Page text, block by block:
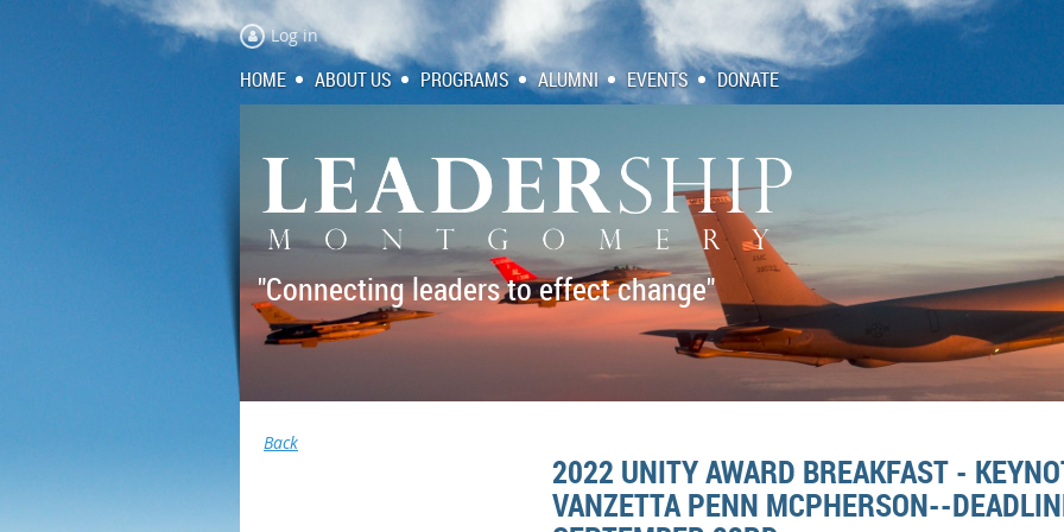
Log in
HOME ABOUT US PROGRAMS ALUMNI EVENTS DONATE
"Connecting leaders to effect change"
Back
2022 UNITY AWARD BREAKFAST -
VANZETTA PENN MCPHERSON--